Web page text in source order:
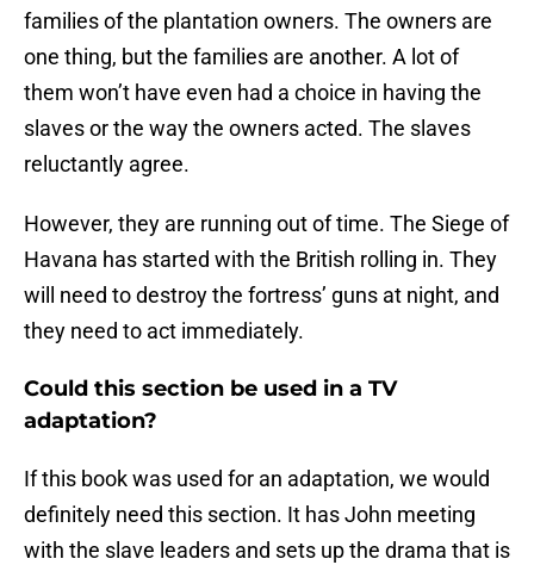
families of the plantation owners. The owners are
one thing, but the families are another. A lot of
them won’t have even had a choice in having the
slaves or the way the owners acted. The slaves
reluctantly agree.
However, they are running out of time. The Siege of
Havana has started with the British rolling in. They
will need to destroy the fortress’ guns at night, and
they need to act immediately.
Could this section be used in a TV
adaptation?
If this book was used for an adaptation, we would
definitely need this section. It has John meeting
with the slave leaders and sets up the drama that is